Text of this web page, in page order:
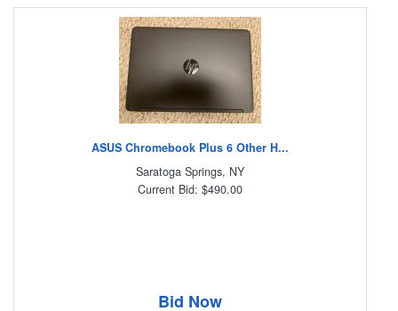
ASUS Chromebook Plus 6 Other H...
Saratoga Springs, NY
Current Bid: $490.00
Bid Now